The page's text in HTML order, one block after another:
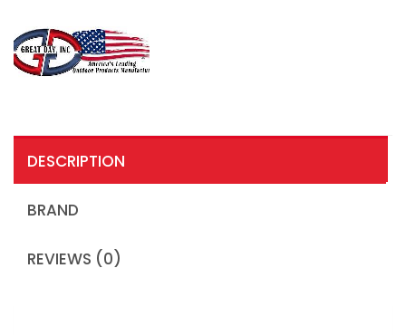
DESCRIPTION
BRAND
REVIEWS (0)